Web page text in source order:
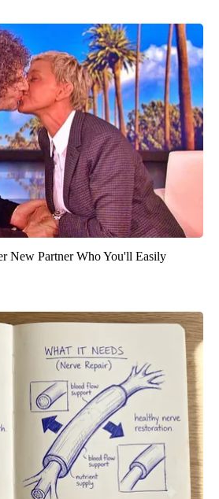
New Partner Who You'll Easily